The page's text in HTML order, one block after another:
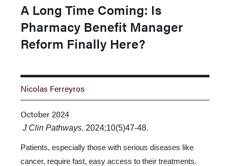
A Long Time Coming: Is
Pharmacy Benefit Manager
Reform Finally Here?
Nicolas Ferreyros
October 2024
J Clin Pathways. 2024;10(5)47-48.
Patients, especially those with serious diseases like
cancer, require fast, easy access to their treatments.